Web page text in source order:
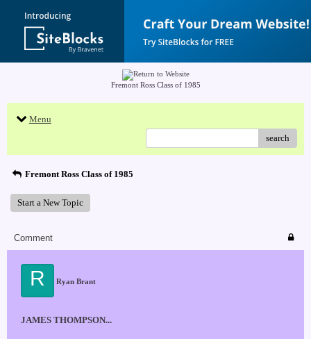
Fremont Ross Class of 1985
Menu
search
Fremont Ross Class of 1985
Start a New Topic
Comment
R Ryan Brant
JAMES THOMPSON...